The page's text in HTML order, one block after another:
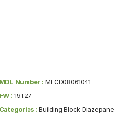
MDL Number : MFCD08061041
FW : 191.27
Categories :Building Block Diazepane